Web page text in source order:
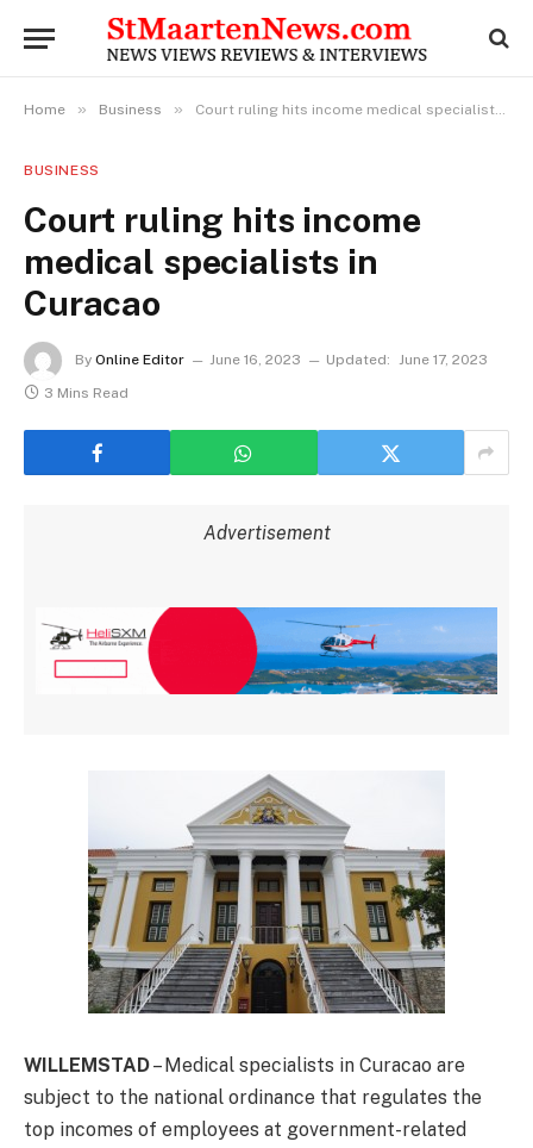
Home » Business » Court ruling hits income medical specialists in Curacao
BUSINESS
Court ruling hits income
medical specialists in
Curacao
By Online Editor June 16, 2023 Updated: June 17, 2023
3 Mins Read
Advertisement
WILLEMSTAD– Medical specialists in Curacao are
subject to the national ordinance that regulates the
top incomes of employees at government-related